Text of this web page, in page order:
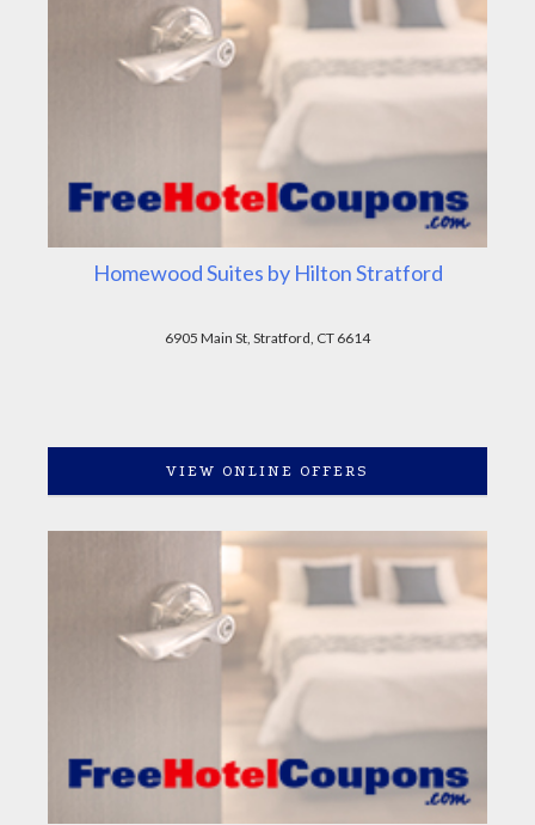
Homewood Suites by Hilton Stratford
6905 Main St, Stratford, CT 6614
VIEW ONLINE OFFERS